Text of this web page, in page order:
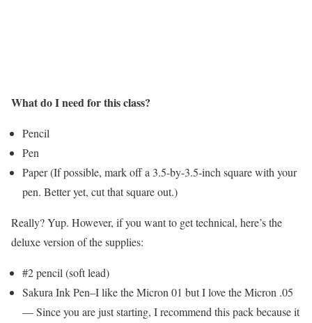
What do I need for this class?
Pencil
Pen
Paper (If possible, mark off a 3.5-by-3.5-inch square with your
pen. Better yet, cut that square out.)
Really? Yup. However, if you want to get technical, here’s the
deluxe version of the supplies:
#2 pencil (soft lead)
Sakura Ink Pen–I like the Micron 01 but I love the Micron .05
— Since you are just starting, I recommend this pack because it